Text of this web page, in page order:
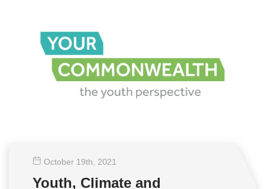
October 19th , 2021
Youth, Climate and